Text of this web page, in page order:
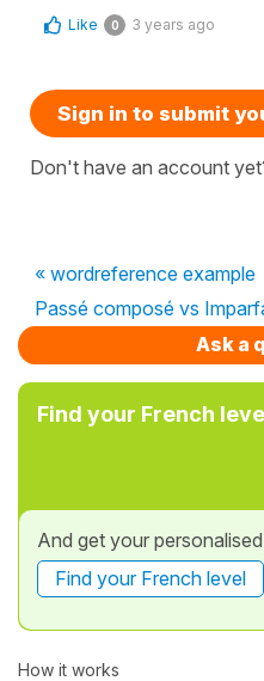
Like 0 3 years ago
Sign in to submit
Don't have an account
« wordreference example
Passé composé vs
Ask a
Find your French
And get your
Find your French level
How it works